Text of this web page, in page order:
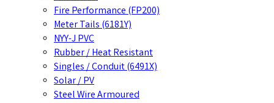
Fire Performance (FP200)
Meter Tails (6181Y)
NYY-J PVC
Rubber / Heat Resistant
Singles / Conduit (6491X)
Solar / PV
Steel Wire Armoured